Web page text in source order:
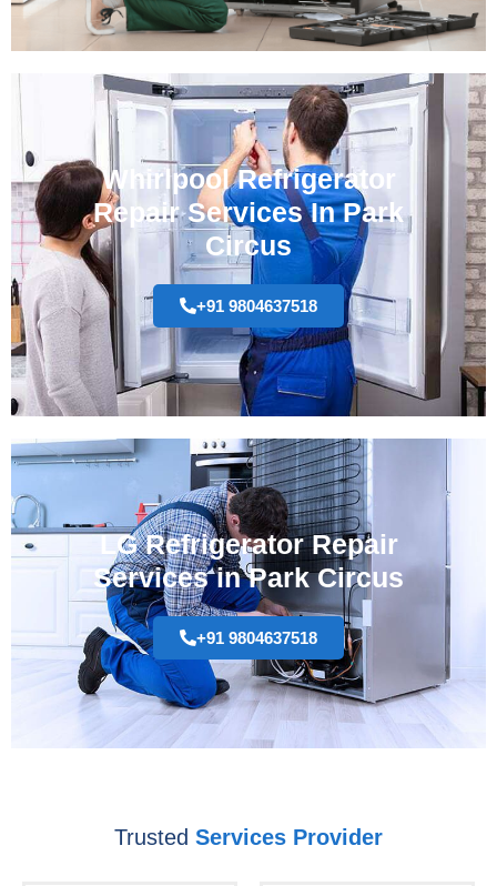
Whirlpool Refrigerator
Repair Services In Park
Circus
+91 9804637518
LG Refrigerator Repair
Services in Park Circus
+91 9804637518
Trusted Services Provider